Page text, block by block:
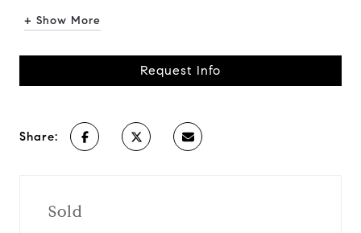
+ Show More
Request Info
Share:
Sold